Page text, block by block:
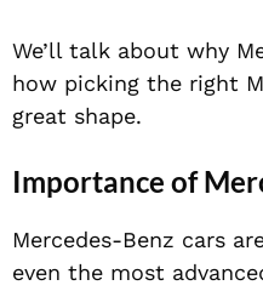
We’ll talk about why
how picking the right
great shape.
Importance of
Mercedes-Benz cars
even the most